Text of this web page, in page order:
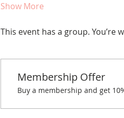
Show More
This event has a group.
Membership Offer
Buy a membership and get